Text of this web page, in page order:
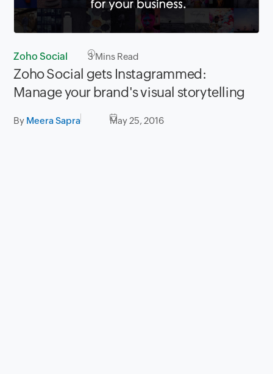
Zoho Social 3Mins Read
Zoho Social gets Instagrammed:
Manage your brand's visual storytelling
By Meera Sapra May 25, 2016